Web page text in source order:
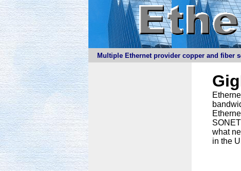
Multiple Ethernet provider copper and fiber
what
in the